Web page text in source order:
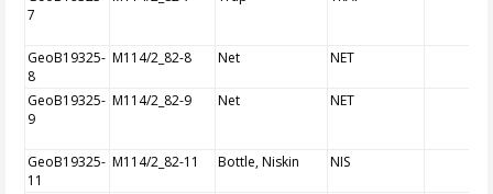
7
GeoB19325-
8
M114/2_82-8 Net NET
GeoB19325-
9
M114/2_82-9 Net NET
GeoB19325-
11
M114/2_82-11 Bottle, Niskin NIS